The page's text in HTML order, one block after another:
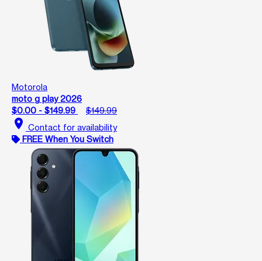
Motorola
moto g play 2026
$0.00 - $149.99
$149.99
location_on Contact for availability
FREE When You Switch